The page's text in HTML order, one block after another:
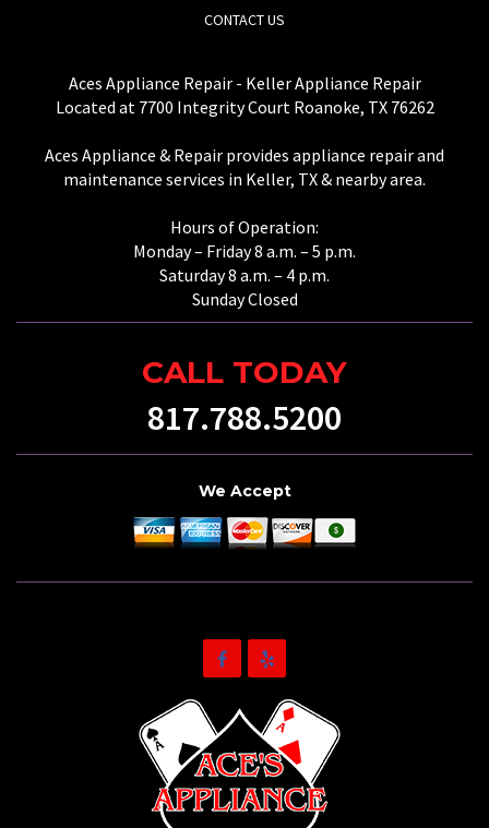
CONTACT US
Aces Appliance Repair - Keller Appliance Repair
Located at 7700 Integrity Court Roanoke, TX 76262
Aces Appliance & Repair provides appliance repair and
maintenance services in Keller, TX & nearby area.
Hours of Operation:
Monday – Friday 8 a.m. – 5 p.m.
Saturday 8 a.m. – 4 p.m.
Sunday Closed
CALL TODAY
817.788.5200
We Accept